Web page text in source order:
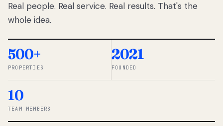
percentage-
So we built a
simpler way.
◆ THE
Real people. Real service. Real results. That's the
whole idea.
500+
PROPERTIES
2021
FOUNDED
10
TEAM MEMBERS